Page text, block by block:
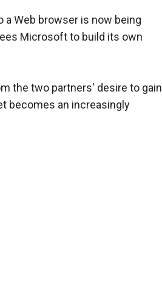
a Web browser is now being
Microsoft to build its own
the two partners' desire to gain
becomes an increasingly